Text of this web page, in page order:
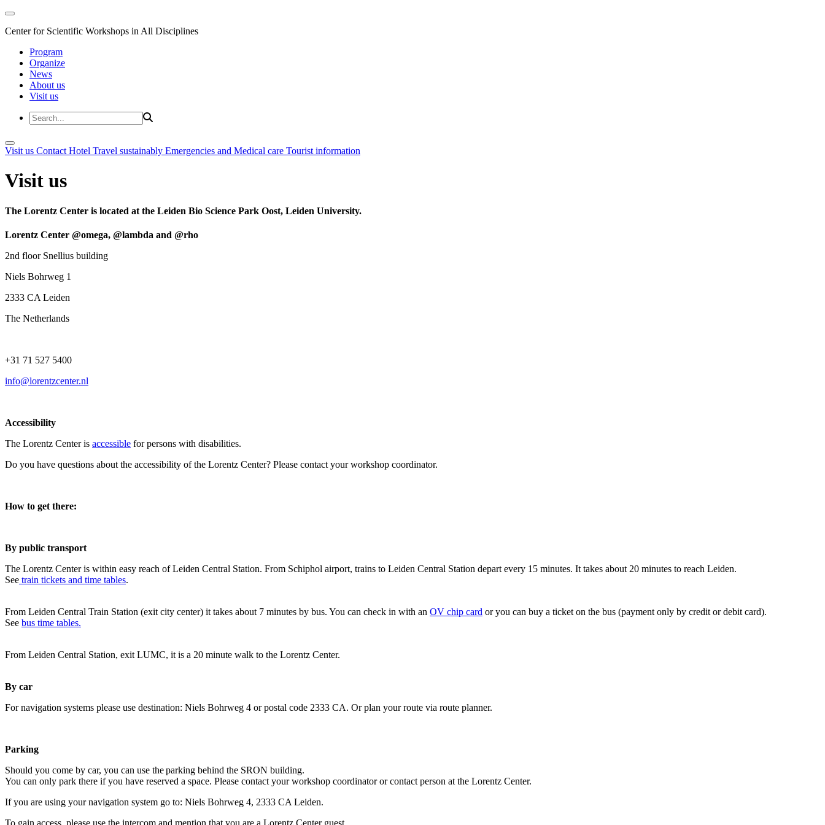
Center for Scientific Workshops in All Disciplines
Program
Organize
News
About us
Visit us
Visit us Contact Hotel Travel sustainably Emergencies and Medical care Tourist information
Visit us
The Lorentz Center is located at the Leiden Bio Science Park Oost, Leiden University.
Lorentz Center @omega, @lambda and @rho
2nd floor Snellius building
Niels Bohrweg 1
2333 CA Leiden
The Netherlands
+31 71 527 5400
info@lorentzcenter.nl
Accessibility
The Lorentz Center is accessible for persons with disabilities.
Do you have questions about the accessibility of the Lorentz Center? Please contact your workshop coordinator.
How to get there:
By public transport
The Lorentz Center is within easy reach of Leiden Central Station. From Schiphol airport, trains to Leiden Central Station depart every 15 minutes. It takes about 20 minutes to reach Leiden.
See train tickets and time tables.
From Leiden Central Train Station (exit city center) it takes about 7 minutes by bus. You can check in with an OV chip card or you can buy a ticket on the bus (payment only by credit or debit card).
See bus time tables.
From Leiden Central Station, exit LUMC, it is a 20 minute walk to the Lorentz Center.
By car
For navigation systems please use destination: Niels Bohrweg 4 or postal code 2333 CA. Or plan your route via route planner.
Parking
Should you come by car, you can use the parking behind the SRON building.
You can only park there if you have reserved a space. Please contact your workshop coordinator or contact person at the Lorentz Center.
If you are using your navigation system go to: Niels Bohrweg 4, 2333 CA Leiden.